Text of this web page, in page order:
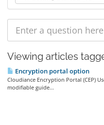
Viewing articles
Encryption portal option
Cloudiance Encryption Portal (CEP)
modifiable guide...